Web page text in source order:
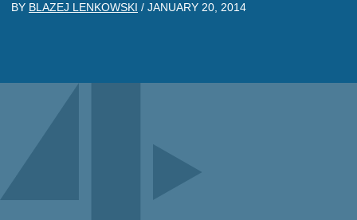
BY BLAZEJ LENKOWSKI / JANUARY 20, 2014